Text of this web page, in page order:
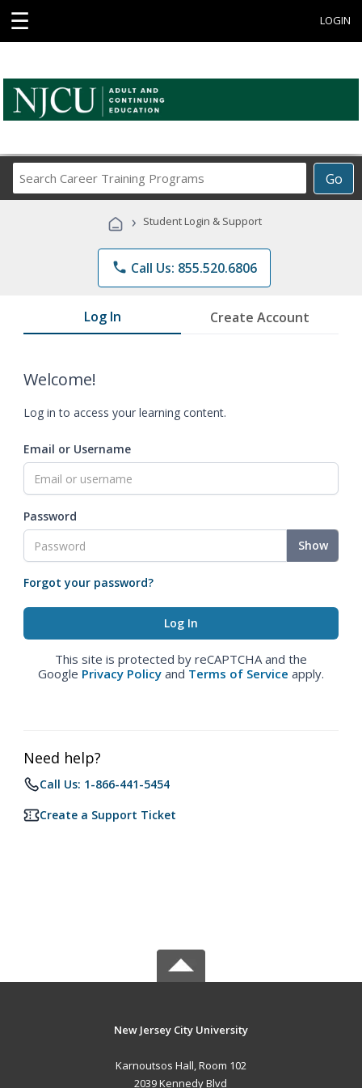
☰ LOGIN
Go
Career
Programs
› Student Login & Support
phone Call Us: 855.520.6806
Log In Create Account
Welcome!
Log in to access your learning content.
Email or Username
Password
Show
Forgot your password?
This site is protected by reCAPTCHA and the
Google Privacy Policy and Terms of Service apply.
Need help?
Call Us: 1-866-441-5454
Create a Support Ticket
New Jersey City University
Karnoutsos Hall, Room 102
2039 Kennedy Blvd